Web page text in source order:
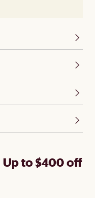
Up to $400 off